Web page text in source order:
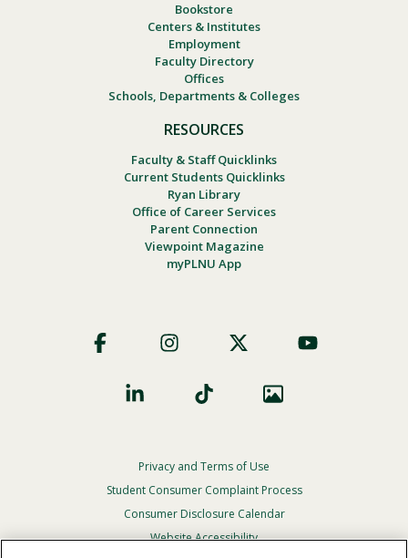
Bookstore
Centers & Institutes
Employment
Faculty Directory
Offices
Schools, Departments & Colleges
RESOURCES
Faculty & Staff Quicklinks
Current Students Quicklinks
Ryan Library
Office of Career Services
Parent Connection
Viewpoint Magazine
myPLNU App
Social
Footer
Privacy
Menu
Privacy and Terms of Use
Student Consumer Complaint Process
Consumer Disclosure Calendar
Website Accessibility